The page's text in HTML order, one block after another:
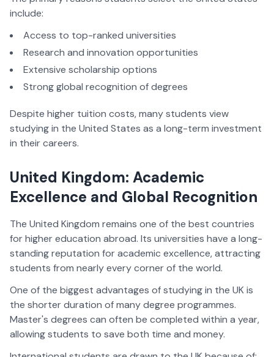
include:
Access to top-ranked universities
Research and innovation opportunities
Extensive scholarship options
Strong global recognition of degrees
Despite higher tuition costs, many students view
studying in the United States as a long-term investment
in their careers.
United Kingdom: Academic
Excellence and Global Recognition
The United Kingdom remains one of the best countries
for higher education abroad. Its universities have a long-
standing reputation for academic excellence, attracting
students from nearly every corner of the world.
One of the biggest advantages of studying in the UK is
the shorter duration of many degree programmes.
Master's degrees can often be completed within a year,
allowing students to save both time and money.